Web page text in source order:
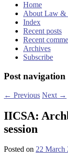
Home
About Law &
Index
Recent posts
Recent
Archives
Subscribe
Post navigation
← Previous Next →
IICSA:
session
Posted on 22 March